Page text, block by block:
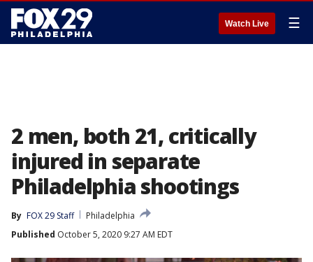
Watch Live ☰
2 men, both 21, critically
injured in separate
Philadelphia shootings
By FOX 29 Staff
Philadelphia
Published October 5, 2020 9:27 AM EDT